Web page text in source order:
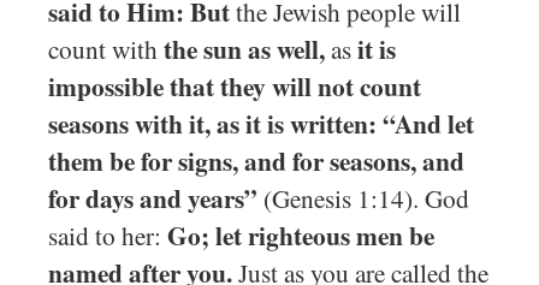
said to Him: Butthe Jewish people will
count withthe sun as well,asit is
impossible that they will not count
seasons with it, as it is written: “And let
them be for signs, and for seasons, and
for days and years” (Genesis 1:14). God
said to her: Go; let righteous men be
named after you.Just as you are called the